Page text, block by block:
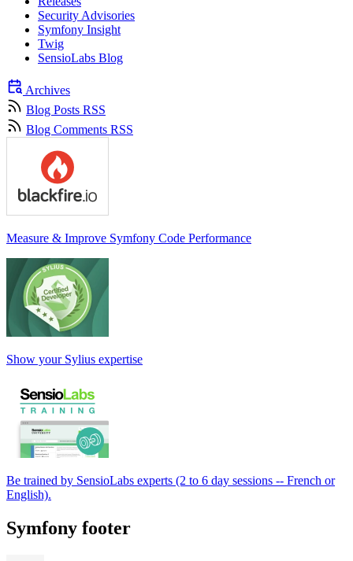
Security Advisories
Symfony Insight
Twig
SensioLabs Blog
Archives
Blog Posts RSS
Blog Comments RSS
Measure & Improve Symfony Code Performance
Show your Sylius expertise
Be trained by SensioLabs experts (2 to 6 day sessions -- French or
English).
Symfony footer